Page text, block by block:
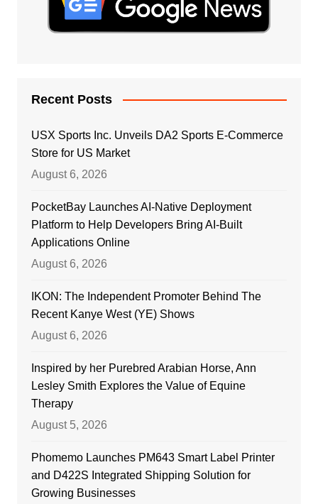
Recent Posts
USX Sports Inc. Unveils DA2 Sports E-Commerce
Store for US Market
August 6, 2026
PocketBay Launches AI-Native Deployment
Platform to Help Developers Bring AI-Built
Applications Online
August 6, 2026
IKON: The Independent Promoter Behind The
Recent Kanye West (YE) Shows
August 6, 2026
Inspired by her Purebred Arabian Horse, Ann
Lesley Smith Explores the Value of Equine
Therapy
August 5, 2026
Phomemo Launches PM643 Smart Label Printer
and D422S Integrated Shipping Solution for
Growing Businesses